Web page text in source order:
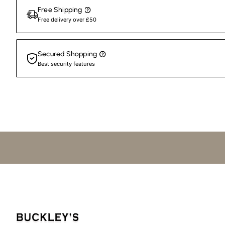
Free Shipping
Free delivery over £50
Secured Shopping
Best security features